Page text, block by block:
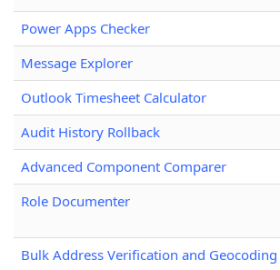
Power Apps Checker
Message Explorer
Outlook Timesheet Calculator
Audit History Rollback
Advanced Component Comparer
Role Documenter
Bulk Address Verification and Geocoding